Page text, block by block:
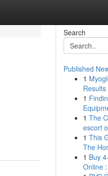
Search
Published
1
1
1 The
escort
1 This
The
1 Buy
Online